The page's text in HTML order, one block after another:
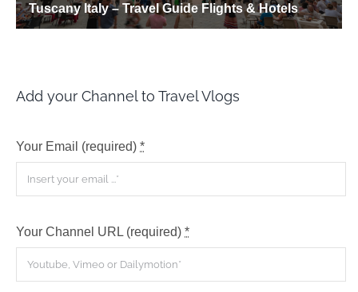
Add your Channel to Travel Vlogs
Your Email (required) *
Your Channel URL (required) *